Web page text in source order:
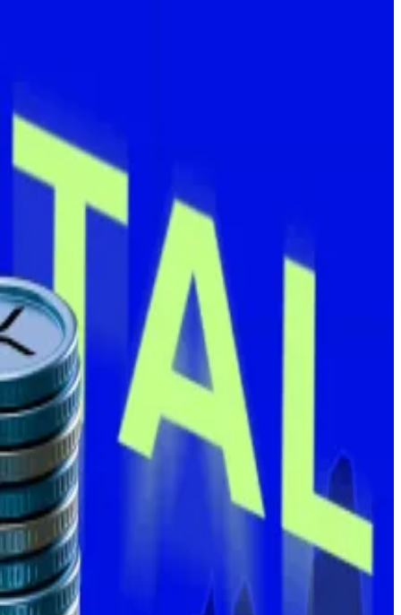
up nearly 436% year-to-date.
holds per share it issues, not actual yield.
still in buying mode.
— enough to join the coveted “1,000 Bitcoin club”
institutional lending arm.